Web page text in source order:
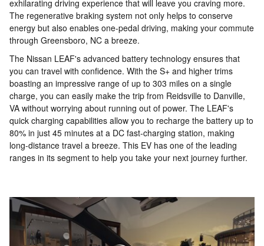
exhilarating driving experience that will leave you craving more.
The regenerative braking system not only helps to conserve
energy but also enables one-pedal driving, making your commute
through Greensboro, NC a breeze.
The Nissan LEAF's advanced battery technology ensures that
you can travel with confidence. With the S+ and higher trims
boasting an impressive range of up to 303 miles on a single
charge, you can easily make the trip from Reidsville to Danville,
VA without worrying about running out of power. The LEAF's
quick charging capabilities allow you to recharge the battery up to
80% in just 45 minutes at a DC fast-charging station, making
long-distance travel a breeze. This EV has one of the leading
ranges in its segment to help you take your next journey further.